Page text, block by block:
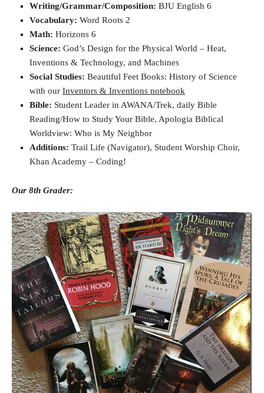
Writing/Grammar/Composition: BJU English 6
Vocabulary: Word Roots 2
Math: Horizons 6
Science: God’s Design for the Physical World – Heat,
Inventions & Technology, and Machines
Social Studies: Beautiful Feet Books: History of Science
with our Inventors & Inventions notebook
Bible: Student Leader in AWANA/Trek, daily Bible
Reading/How to Study Your Bible, Apologia Biblical
Worldview: Who is My Neighbor
Additions: Trail Life (Navigator), Student Worship Choir,
Khan Academy – Coding!
Our 8th Grader: